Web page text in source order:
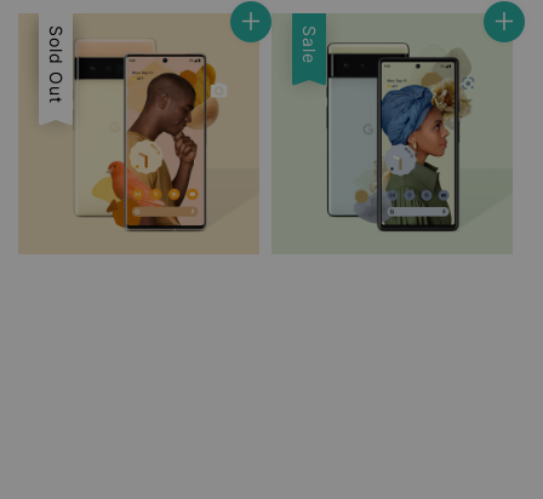
Sale
Sold Out Sale